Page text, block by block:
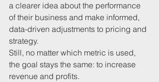
a clearer idea about the performance
of their business and make informed,
data-driven adjustments to pricing and
strategy.
Still, no matter which metric is used,
the goal stays the same: to increase
revenue and profits.